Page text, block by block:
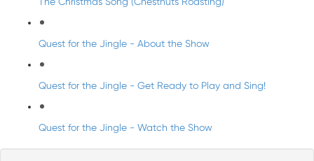
Quest for the Jingle - About the Show
Quest for the Jingle - Get Ready to Play and Sing!
Quest for the Jingle - Watch the Show